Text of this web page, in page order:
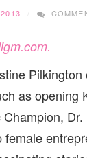
as opening